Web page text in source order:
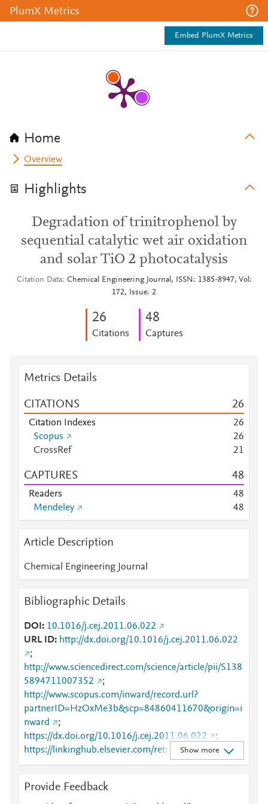
PlumX Metrics
Embed PlumX Metrics
Home
Overview
Highlights
Degradation of trinitrophenol by
sequential catalytic wet air oxidation
and solar TiO 2 photocatalysis
Citation Data
Chemical Engineering Journal, ISSN: 1385-8947, Vol:
172, Issue: 2
26
Citations
48
Captures
Metrics Details
CITATIONS 26
Citation Indexes 26
Scopus
26
CrossRef
21
CAPTURES 48
Readers 48
Mendeley
48
Article Description
Chemical Engineering Journal
Bibliographic Details
DOI
10.1016/j.cej.2011.06.022
URL ID
http://dx.doi.org/10.1016/j.cej.2011.06.022
;
http://www.sciencedirect.com/science/article/pii/S138
5894711007352
;
http://www.scopus.com/inward/record.url?
partnerID=HzOxMe3b&scp=84860411670&origin=i
nward
;
https://dx.doi.org/10.1016/j.cej.2011.06.022
;
https://linkinghub.elsevier.com/retrieve/pii/S1385894
711007352
Show more
Provide Feedback